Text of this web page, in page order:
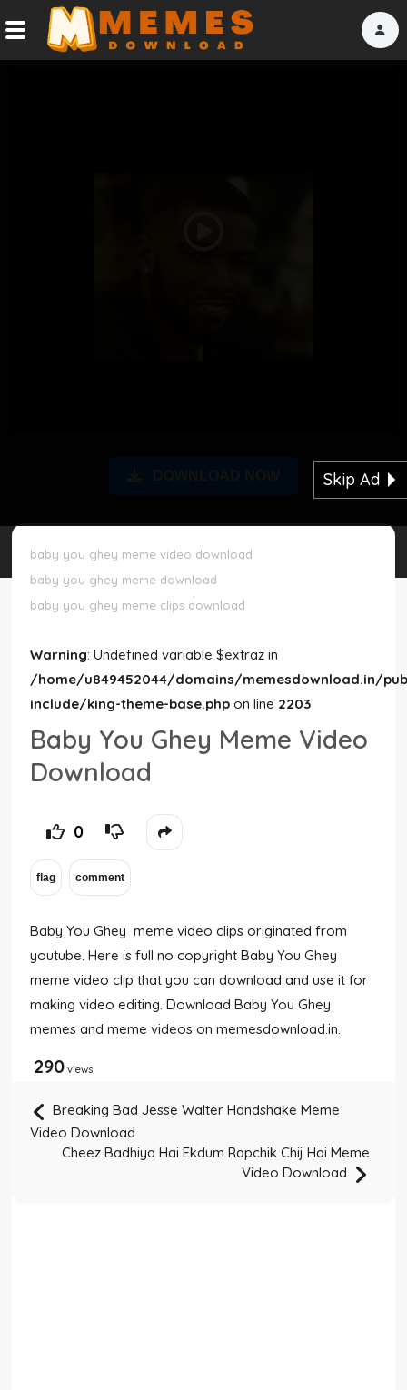
Request Meme
Night Mode
Skip Ad
baby you ghey meme video download
baby you ghey meme download
baby you ghey meme clips download
Warning: Undefined variable $extraz in
/home/u849452044/domains/memesdownload.in/
include/king-theme-base.php on line 2203
Baby You Ghey Meme Video
Download
0
Baby You Ghey meme video clips originated from
youtube. Here is full no copyright Baby You Ghey
meme video clip that you can download and use it for
making video editing. Download Baby You Ghey
memes and meme videos on memesdownload.in.
290 views
Breaking Bad Jesse Walter Handshake Meme
Video Download
Cheez Badhiya Hai Ekdum Rapchik Chij Hai Meme
Video Download